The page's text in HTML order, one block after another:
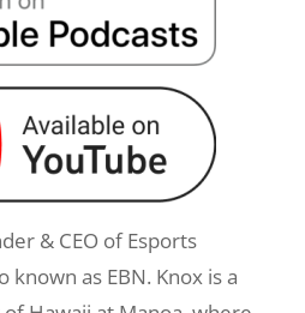
& CEO of Esports
known as EBN. Knox is a